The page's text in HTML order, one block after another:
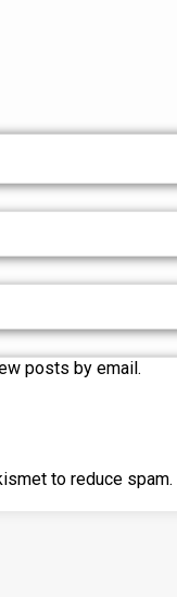
posts by email.
to reduce spam.